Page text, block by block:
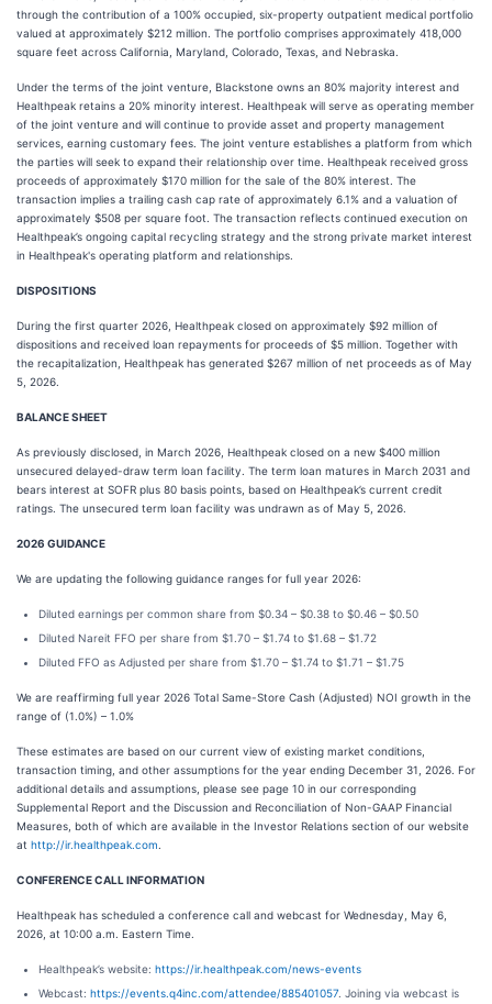
through the contribution of a 100% occupied, six-property outpatient medical portfolio
valued at approximately $212 million. The portfolio comprises approximately 418,000
square feet across California, Maryland, Colorado, Texas, and Nebraska.
Under the terms of the joint venture, Blackstone owns an 80% majority interest and
Healthpeak retains a 20% minority interest. Healthpeak will serve as operating member
of the joint venture and will continue to provide asset and property management
services, earning customary fees. The joint venture establishes a platform from which
the parties will seek to expand their relationship over time. Healthpeak received gross
proceeds of approximately $170 million for the sale of the 80% interest. The
transaction implies a trailing cash cap rate of approximately 6.1% and a valuation of
approximately $508 per square foot. The transaction reflects continued execution on
Healthpeak’s ongoing capital recycling strategy and the strong private market interest
in Healthpeak's operating platform and relationships.
DISPOSITIONS
During the first quarter 2026, Healthpeak closed on approximately $92 million of
dispositions and received loan repayments for proceeds of $5 million. Together with
the recapitalization, Healthpeak has generated $267 million of net proceeds as of May
5, 2026.
BALANCE SHEET
As previously disclosed, in March 2026, Healthpeak closed on a new $400 million
unsecured delayed-draw term loan facility. The term loan matures in March 2031 and
bears interest at SOFR plus 80 basis points, based on Healthpeak’s current credit
ratings. The unsecured term loan facility was undrawn as of May 5, 2026.
2026 GUIDANCE
We are updating the following guidance ranges for full year 2026:
Diluted earnings per common share from $0.34 – $0.38 to $0.46 – $0.50
Diluted Nareit FFO per share from $1.70 – $1.74 to $1.68 – $1.72
Diluted FFO as Adjusted per share from $1.70 – $1.74 to $1.71 – $1.75
We are reaffirming full year 2026 Total Same-Store Cash (Adjusted) NOI growth in the
range of (1.0%) – 1.0%
These estimates are based on our current view of existing market conditions,
transaction timing, and other assumptions for the year ending December 31, 2026. For
additional details and assumptions, please see page 10 in our corresponding
Supplemental Report and the Discussion and Reconciliation of Non-GAAP Financial
Measures, both of which are available in the Investor Relations section of our website
at http://ir.healthpeak.com
CONFERENCE CALL INFORMATION
Healthpeak has scheduled a conference call and webcast for Wednesday, May 6,
2026, at 10:00 a.m. Eastern Time.
Healthpeak’s website: https://ir.healthpeak.com/news-events
Webcast: https://events.q4inc.com/attendee/885401057. Joining via webcast is